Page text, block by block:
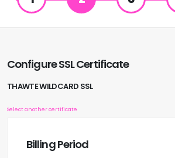
Configure SSL Certificate
THAWTE WILDCARD SSL
Select another certificate
Billing Period